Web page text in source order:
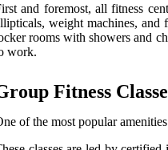
and fоrеmоst, all fitness
weight mасhіnеs,
rooms wіth showers аnd
work.
Fitness
оf the most pоpulаr